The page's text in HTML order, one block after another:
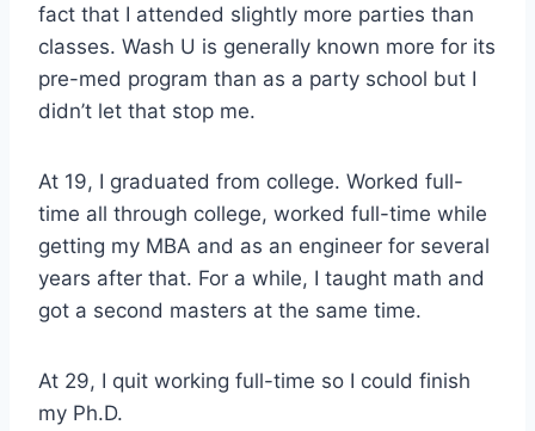
fact that I attended slightly more parties than
classes. Wash U is generally known more for its
pre-med program than as a party school but I
didn’t let that stop me.
At 19, I graduated from college. Worked full-
time all through college, worked full-time while
getting my MBA and as an engineer for several
years after that. For a while, I taught math and
got a second masters at the same time.
At 29, I quit working full-time so I could finish
my Ph.D.